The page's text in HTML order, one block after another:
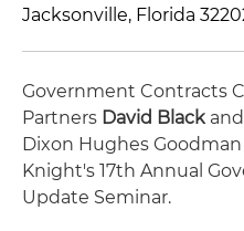
Jacksonville, Florida
Government Contracts
Partners David Black and
Dixon Hughes
Knight's 17th Annual
Update Seminar.